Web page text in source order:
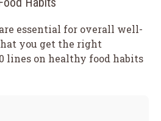
essential for overall well-
you get the right
lines on healthy food habits